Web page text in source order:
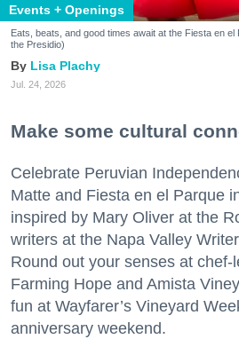
Events + Openings
Eats, beats, and good times await at the Fiesta en
the Presidio)
Lisa Plachy
Jul. 24, 2026
Make some cultural
Celebrate Peruvian
Matte and Fiesta en el Parque
inspired by Mary Oliver at the
writers at the Napa Valley
Round out your senses at chef-
Farming Hope and Amista
fun at Wayfarer’s Vineyard
anniversary weekend.